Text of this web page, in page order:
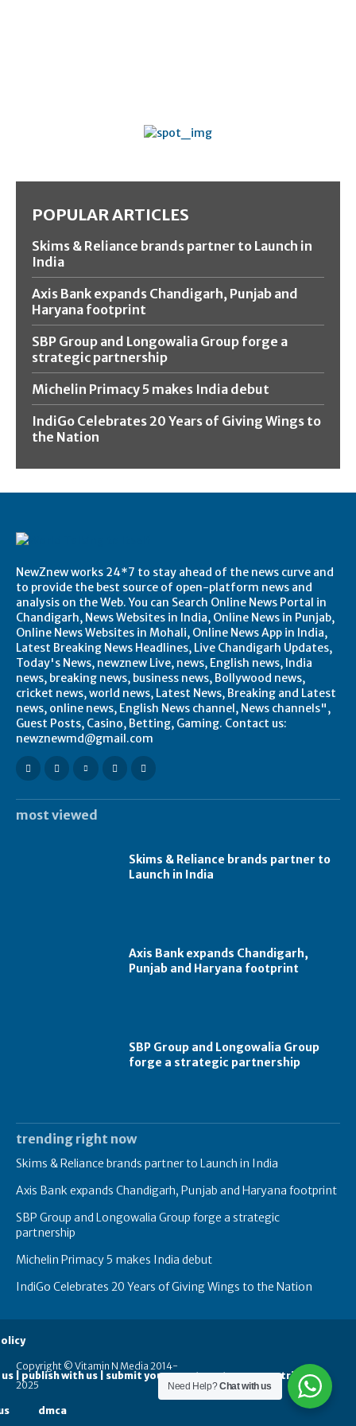
POPULAR ARTICLES
Skims & Reliance brands partner to Launch in
India
Axis Bank expands Chandigarh, Punjab and
Haryana footprint
SBP Group and Longowalia Group forge a
strategic partnership
Michelin Primacy 5 makes India debut
IndiGo Celebrates 20 Years of Giving Wings to
the Nation
NewZnew works 24*7 to stay ahead of the news curve and
to provide the best source of open-platform news and
analysis on the Web. You can Search Online News Portal in
Chandigarh, News Websites in India, Online News in Punjab,
Online News Websites in Mohali, Online News App in India,
Latest Breaking News Headlines, Live Chandigarh Updates,
Today's News, newznew Live, news, English news, India
news, breaking news, business news, Bollywood news,
cricket news, world news, Latest News, Breaking and Latest
news, online news, English News channel, News channels",
Guest Posts, Casino, Betting, Gaming. Contact us:
newznewmd@gmail.com
most viewed
Skims & Reliance brands partner to
Launch in India
Axis Bank expands Chandigarh,
Punjab and Haryana footprint
SBP Group and Longowalia Group
forge a strategic partnership
trending right now
Skims & Reliance brands partner to Launch in India
Axis Bank expands Chandigarh, Punjab and Haryana footprint
SBP Group and Longowalia Group forge a strategic
partnership
Michelin Primacy 5 makes India debut
IndiGo Celebrates 20 Years of Giving Wings to the Nation
Copyright © Vitamin N Media 2014-
2025
| publish with us | submit your guest posts contribute
dmca
Need Help?Chat with us